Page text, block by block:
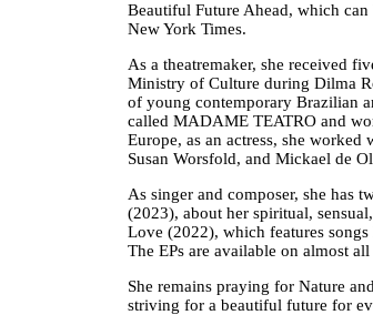
Beautiful Future Ahead, which
New York Times.
As a theatremaker, she received
Ministry of Culture during Dilma
of young contemporary Brazilian
called MADAME TEATRO and
Europe, as an actress, she
Susan Worsfold, and Mickael de
As singer and composer, she has
(2023), about her spiritual,
Love (2022), which features
The EPs are available on almost
She remains praying for Nature
striving for a beautiful future for